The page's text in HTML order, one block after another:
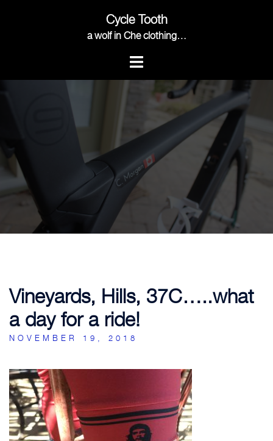
Cycle Tooth
a wolf in Che clothing…
Vineyards, Hills, 37C…..what
a day for a ride!
NOVEMBER 19, 2018